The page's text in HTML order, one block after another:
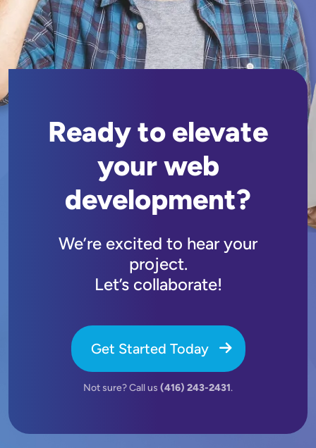
Ready to elevate
your web
development?
We’re excited to hear your
project.
Let’s collaborate!
Get Started Today
Not sure? Call us (416) 243-2431.